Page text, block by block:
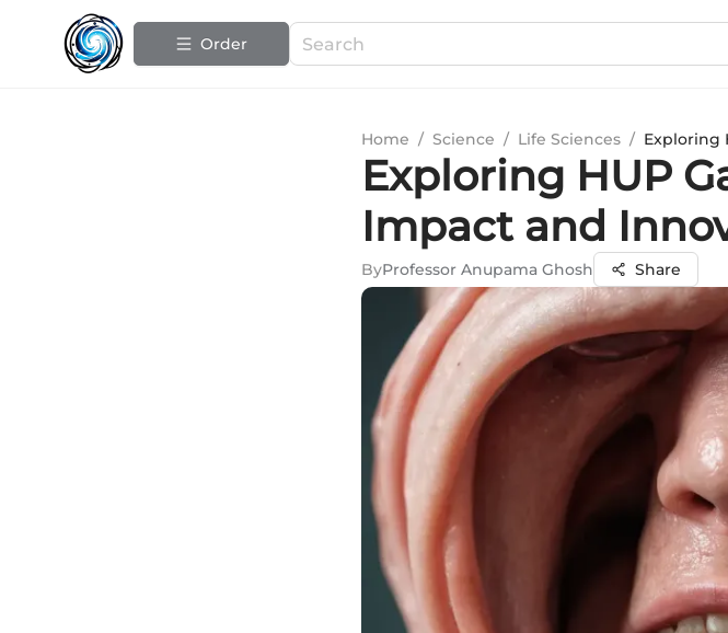
Order
Home / Science / Life Sciences / Exploring
Exploring HUP
Impact and
ByProfessor Anupama Ghosh Share